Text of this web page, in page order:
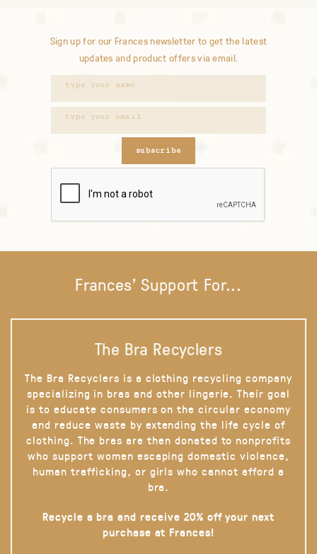
Sign up for our Frances newsletter to get the latest
updates and product offers via email.
subscribe
Frances' Support For...
The Bra Recyclers
The Bra Recyclers is a clothing recycling company
specializing in bras and other lingerie. Their goal
is to educate consumers on the circular economy
and reduce waste by extending the life cycle of
clothing. The bras are then donated to nonprofits
who support women escaping domestic violence,
human trafficking, or girls who cannot afford a
bra.
Recycle a bra and receive 20% off your next
purchase at Frances!